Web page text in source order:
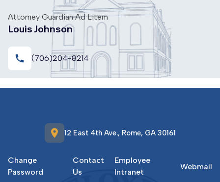
Attorney Guardian Ad Litem
Louis Johnson
local_phone (706)204-8214
location_on 12 East 4th Ave., Rome, GA 30161
Change
Password
Contact
Us
Employee
Intranet
Webmail